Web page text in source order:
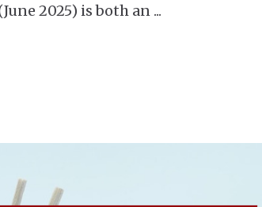
2025) is both an